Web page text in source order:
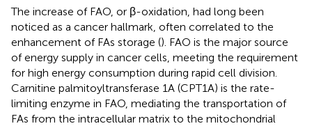
The increase of FAO, or β-oxidation, had long been
noticed as a cancer hallmark, often correlated to the
enhancement of FAs storage (). FAO is the major source
of energy supply in cancer cells, meeting the requirement
for high energy consumption during rapid cell division.
Carnitine palmitoyltransferase 1A (CPT1A) is the rate-
limiting enzyme in FAO, mediating the transportation of
FAs from the intracellular matrix to the mitochondrial